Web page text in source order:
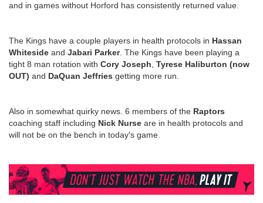
and in games without Horford has consistently returned value.
The Kings have a couple players in health protocols in Hassan
Whiteside and Jabari Parker. The Kings have been playing a
tight 8 man rotation with Cory Joseph, Tyrese Haliburton (now
OUT) and DaQuan Jeffries getting more run.
Also in somewhat quirky news. 6 members of the Raptors
coaching staff including Nick Nurse are in health protocols and
will not be on the bench in today's game.